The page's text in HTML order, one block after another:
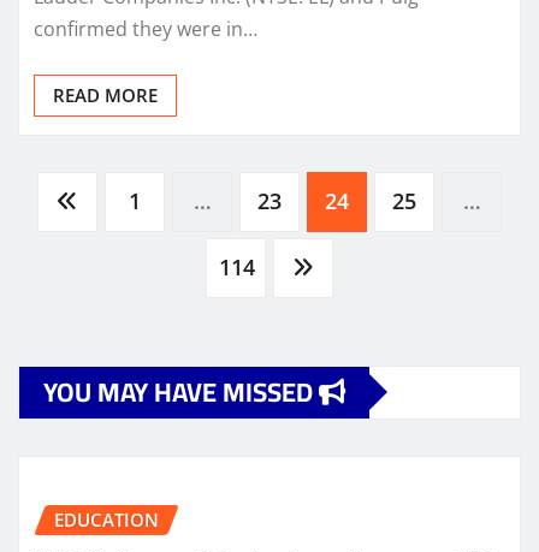
confirmed they were in…
READ MORE
Posts
1 … 23 24 25 …
114
YOU MAY HAVE MISSED
EDUCATION